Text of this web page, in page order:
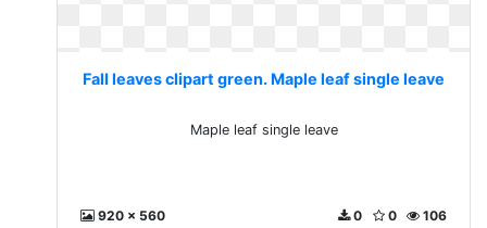
Fall leaves clipart green. Maple leaf single leave
Maple leaf single leave
920 x 560 106
0
0